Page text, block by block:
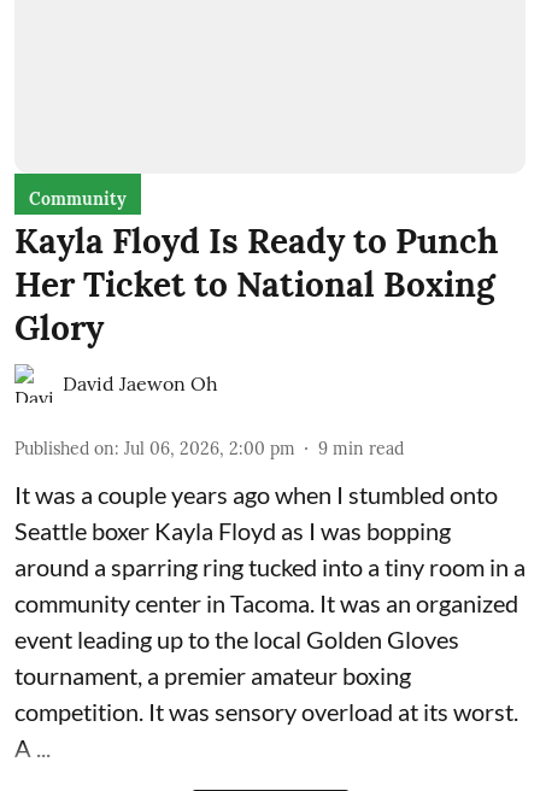
Community
Kayla Floyd Is Ready to Punch
Her Ticket to National Boxing
Glory
David Jaewon Oh
Published on: Jul 06, 2026, 2:00 pm 9 min read
It was a couple years ago when I stumbled onto
Seattle boxer Kayla Floyd as I was bopping
around a sparring ring tucked into a tiny room in a
community center in Tacoma. It was an organized
event leading up to the local Golden Gloves
tournament, a premier amateur boxing
competition. It was sensory overload at its worst.
A ...